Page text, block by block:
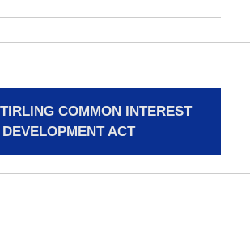
COMMON INTEREST
DEVELOPMENT ACT